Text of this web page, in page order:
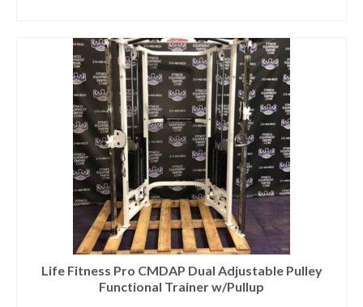
Life Fitness Pro CMDAP Dual Adjustable Pulley
Functional Trainer w/Pullup